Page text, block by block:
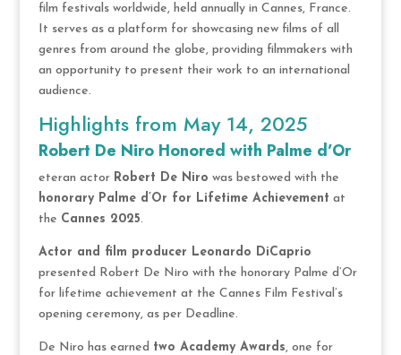
film festivals worldwide, held annually in Cannes, France.
It serves as a platform for showcasing new films of all
genres from around the globe, providing filmmakers with
an opportunity to present their work to an international
audience.
Highlights from May 14, 2025
Robert De Niro Honored with Palme d’Or
eteran actor Robert De Niro was bestowed with the
honorary Palme d’Or for Lifetime Achievement at
the Cannes 2025.
Actor and film producer Leonardo DiCaprio
presented Robert De Niro with the honorary Palme d’Or
for lifetime achievement at the Cannes Film Festival’s
opening ceremony, as per Deadline.
De Niro has earned two Academy Awards, one for